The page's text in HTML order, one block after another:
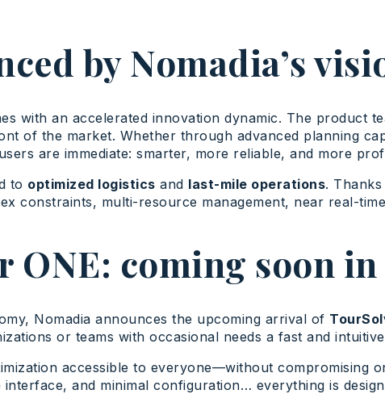
by Nomadia’s
with an accelerated innovation dynamic. The product
of the market. Whether through advanced planning
are immediate: smarter, more reliable, and more
to optimized logistics and last-mile operations.
constraints, multi-resource management, near real-
ONE: coming soon
Nomadia announces the upcoming arrival of
or teams with occasional needs a fast and
accessible to everyone—without compromising
and minimal configuration… everything is